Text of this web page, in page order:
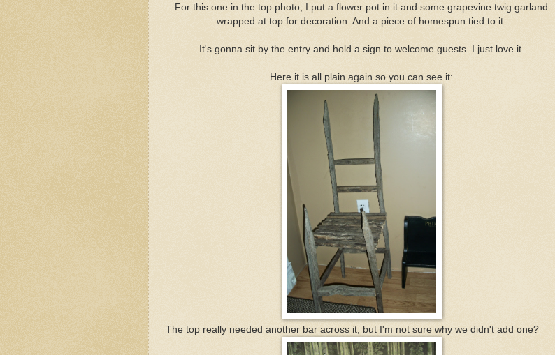
For this one in the top photo, I put a flower pot in it and some grapevine twig garland
wrapped at top for decoration. And a piece of homespun tied to it.
It's gonna sit by the entry and hold a sign to welcome guests. I just love it.
Here it is all plain again so you can see it:
The top really needed another bar across it, but I'm not sure why we didn't add one?